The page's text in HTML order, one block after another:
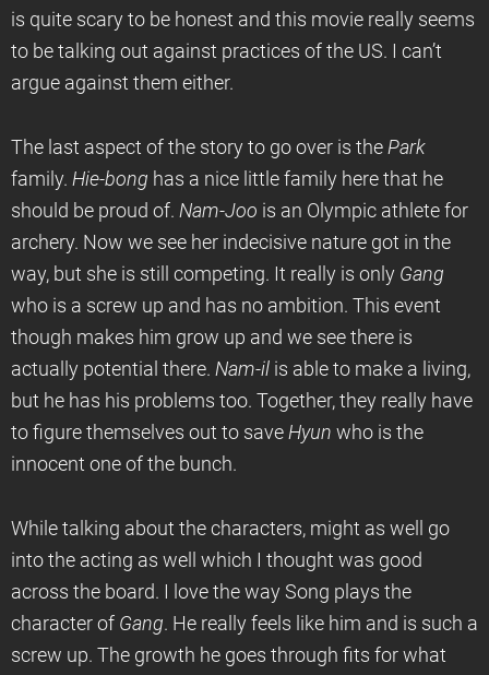
is quite scary to be honest and this movie really seems
to be talking out against practices of the US. I can’t
argue against them either.
The last aspect of the story to go over is the Park
family. Hie-bong has a nice little family here that he
should be proud of. Nam-Joo is an Olympic athlete for
archery. Now we see her indecisive nature got in the
way, but she is still competing. It really is only Gang
who is a screw up and has no ambition. This event
though makes him grow up and we see there is
actually potential there. Nam-il is able to make a living,
but he has his problems too. Together, they really have
to figure themselves out to save Hyun who is the
innocent one of the bunch.
While talking about the characters, might as well go
into the acting as well which I thought was good
across the board. I love the way Song plays the
character of Gang. He really feels like him and is such a
screw up. The growth he goes through fits for what